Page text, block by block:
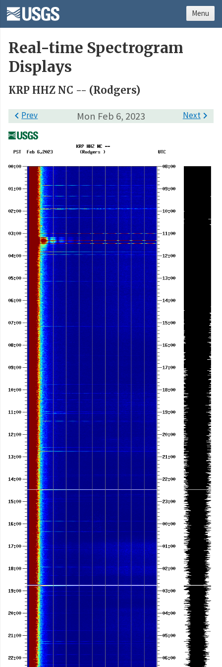
Real-time Spectrogram
Displays
KRP HHZ NC -- (Rodgers)
Mon Feb 6, 2023
Prev Next
Menu